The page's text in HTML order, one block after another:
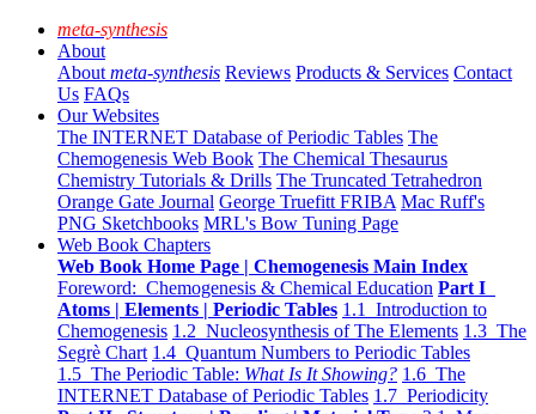
meta-synthesis
About
About meta-synthesis Reviews Products & Services Contact
Us FAQs
Our Websites
The INTERNET Database of Periodic Tables The
Chemogenesis Web Book The Chemical Thesaurus
Chemistry Tutorials & Drills The Truncated Tetrahedron
Orange Gate Journal George Truefitt FRIBA Mac Ruff's
PNG Sketchbooks MRL's Bow Tuning Page
Web Book Chapters
Web Book Home Page | Chemogenesis Main Index
Foreword: Chemogenesis & Chemical Education Part I
Atoms | Elements | Periodic Tables 1.1 Introduction to
Chemogenesis 1.2 Nucleosynthesis of The Elements 1.3 The
Segrè Chart 1.4 Quantum Numbers to Periodic Tables
1.5 The Periodic Table: What Is It Showing? 1.6 The
INTERNET Database of Periodic Tables 1.7 Periodicity